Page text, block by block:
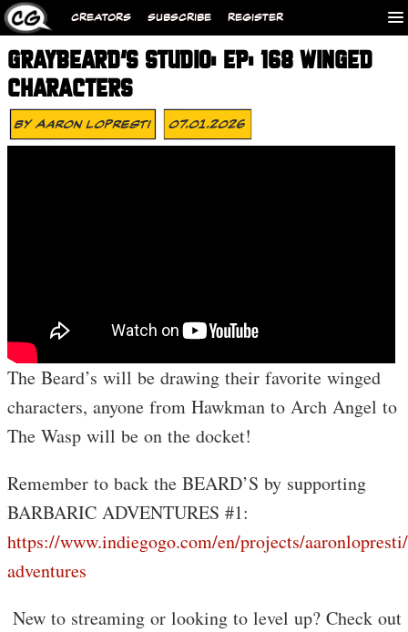
CREATORS SUBSCRIBE REGISTER
GRAYBEARD’S STUDIO: EP: 168 WINGED
CHARACTERS
ByAaron Lopresti 07.01.2026
The Beard’s will be drawing their favorite winged
characters, anyone from Hawkman to Arch Angel to
The Wasp will be on the docket!
Remember to back the BEARD’S by supporting
BARBARIC ADVENTURES #1:
https://www.indiegogo.com/en/projects/
adventures
️ New to streaming or looking to level up? Check out